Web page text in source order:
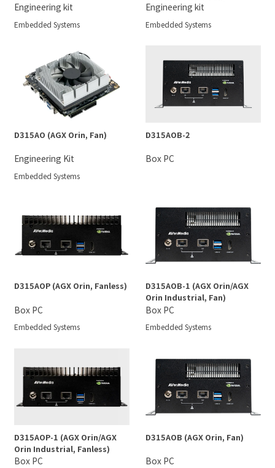
Engineering kit
Embedded Systems
Engineering kit
Embedded Systems
D315AO (AGX Orin, Fan)
Engineering Kit
Embedded Systems
D315AOB-2
Box PC
D315AOP (AGX Orin, Fanless)
Box PC
Embedded Systems
D315AOB-1 (AGX Orin/AGX
Orin Industrial, Fan)
Box PC
Embedded Systems
D315AOP-1 (AGX Orin/AGX
Orin Industrial, Fanless)
Box PC
D315AOB (AGX Orin, Fan)
Box PC